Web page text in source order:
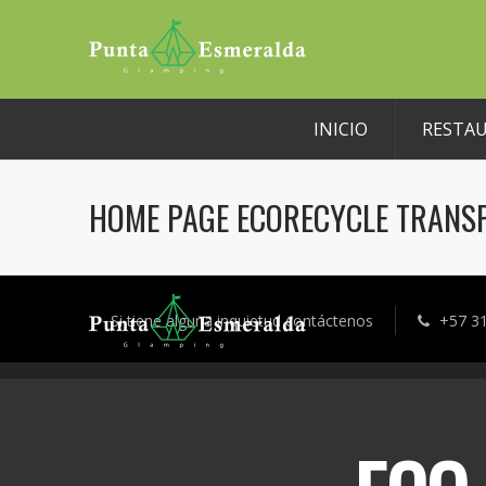
INICIO
HOME PAGE ECORECYCLE
Si tiene alguna inquietud contáctenos +57